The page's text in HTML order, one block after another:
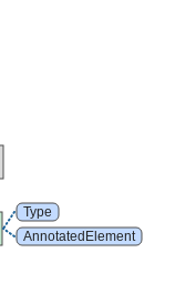
Type
AnnotatedElement